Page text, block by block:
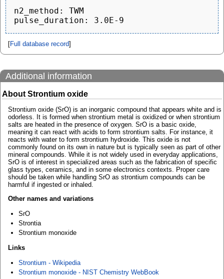
n2_method: TWM
[Full database record]
Additional information
About Strontium oxide
Strontium oxide (SrO) is an inorganic compound that appears white and is
odorless. It is formed when strontium metal is oxidized or when strontium
salts are heated in the presence of oxygen. SrO is a basic oxide,
meaning it can react with acids to form strontium salts. For instance, it
reacts with water to form strontium hydroxide. This oxide is not
commonly found on its own in nature but is typically seen as part of other
mineral compounds. While it is not widely used in everyday applications,
SrO is of interest in specialized areas such as the fabrication of specific
glass types, ceramics, and in some electronics contexts. Proper care
should be taken while handling SrO as strontium compounds can be
harmful if ingested or inhaled.
Other names and variations
SrO
Strontia
Strontium monoxide
Links
Strontium - Wikipedia
Strontium monoxide - NIST Chemistry WebBook